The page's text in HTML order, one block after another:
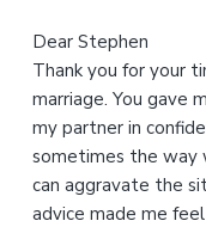
Dear Stephen
Thank you for your
marriage. You gave
my partner in
sometimes the way
can aggravate the
advice made me